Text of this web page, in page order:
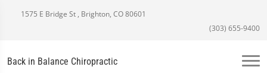
1575 E Bridge St , Brighton, CO 80601
(303) 655-9400
Back in Balance Chiropractic